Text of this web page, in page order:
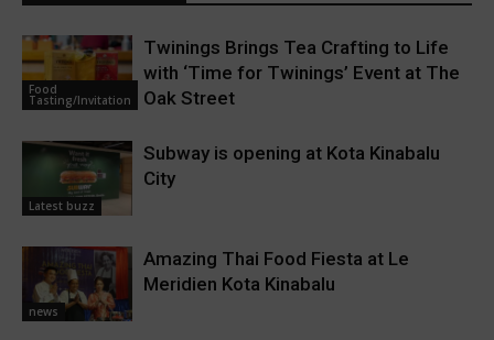
Food
Tasting/Invitation
Twinings Brings Tea Crafting to Life
with ‘Time for Twinings’ Event at The
Oak Street
Latest buzz
Subway is opening at Kota Kinabalu
City
news
Amazing Thai Food Fiesta at Le
Meridien Kota Kinabalu